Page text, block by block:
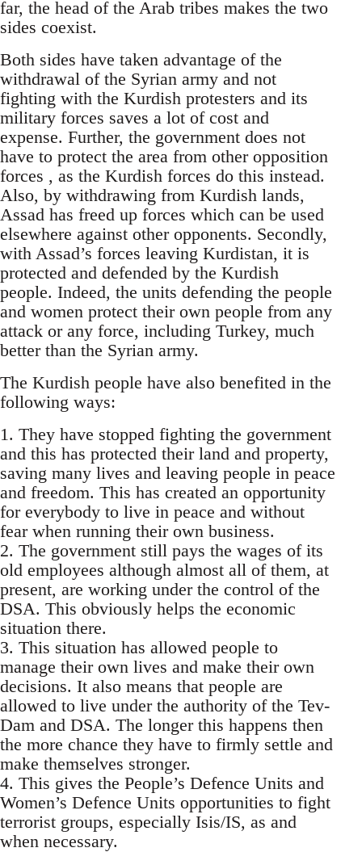
far, the head of the Arab tribes makes the two
sides coexist.
Both sides have taken advantage of the
withdrawal of the Syrian army and not
fighting with the Kurdish protesters and its
military forces saves a lot of cost and
expense. Further, the government does not
have to protect the area from other opposition
forces , as the Kurdish forces do this instead.
Also, by withdrawing from Kurdish lands,
Assad has freed up forces which can be used
elsewhere against other opponents. Secondly,
with Assad’s forces leaving Kurdistan, it is
protected and defended by the Kurdish
people. Indeed, the units defending the people
and women protect their own people from any
attack or any force, including Turkey, much
better than the Syrian army.
The Kurdish people have also benefited in the
following ways:
1. They have stopped fighting the government
and this has protected their land and property,
saving many lives and leaving people in peace
and freedom. This has created an opportunity
for everybody to live in peace and without
fear when running their own business.
2. The government still pays the wages of its
old employees although almost all of them, at
present, are working under the control of the
DSA. This obviously helps the economic
situation there.
3. This situation has allowed people to
manage their own lives and make their own
decisions. It also means that people are
allowed to live under the authority of the Tev-
Dam and DSA. The longer this happens then
the more chance they have to firmly settle and
make themselves stronger.
4. This gives the People’s Defence Units and
Women’s Defence Units opportunities to fight
terrorist groups, especially Isis/IS, as and
when necessary.